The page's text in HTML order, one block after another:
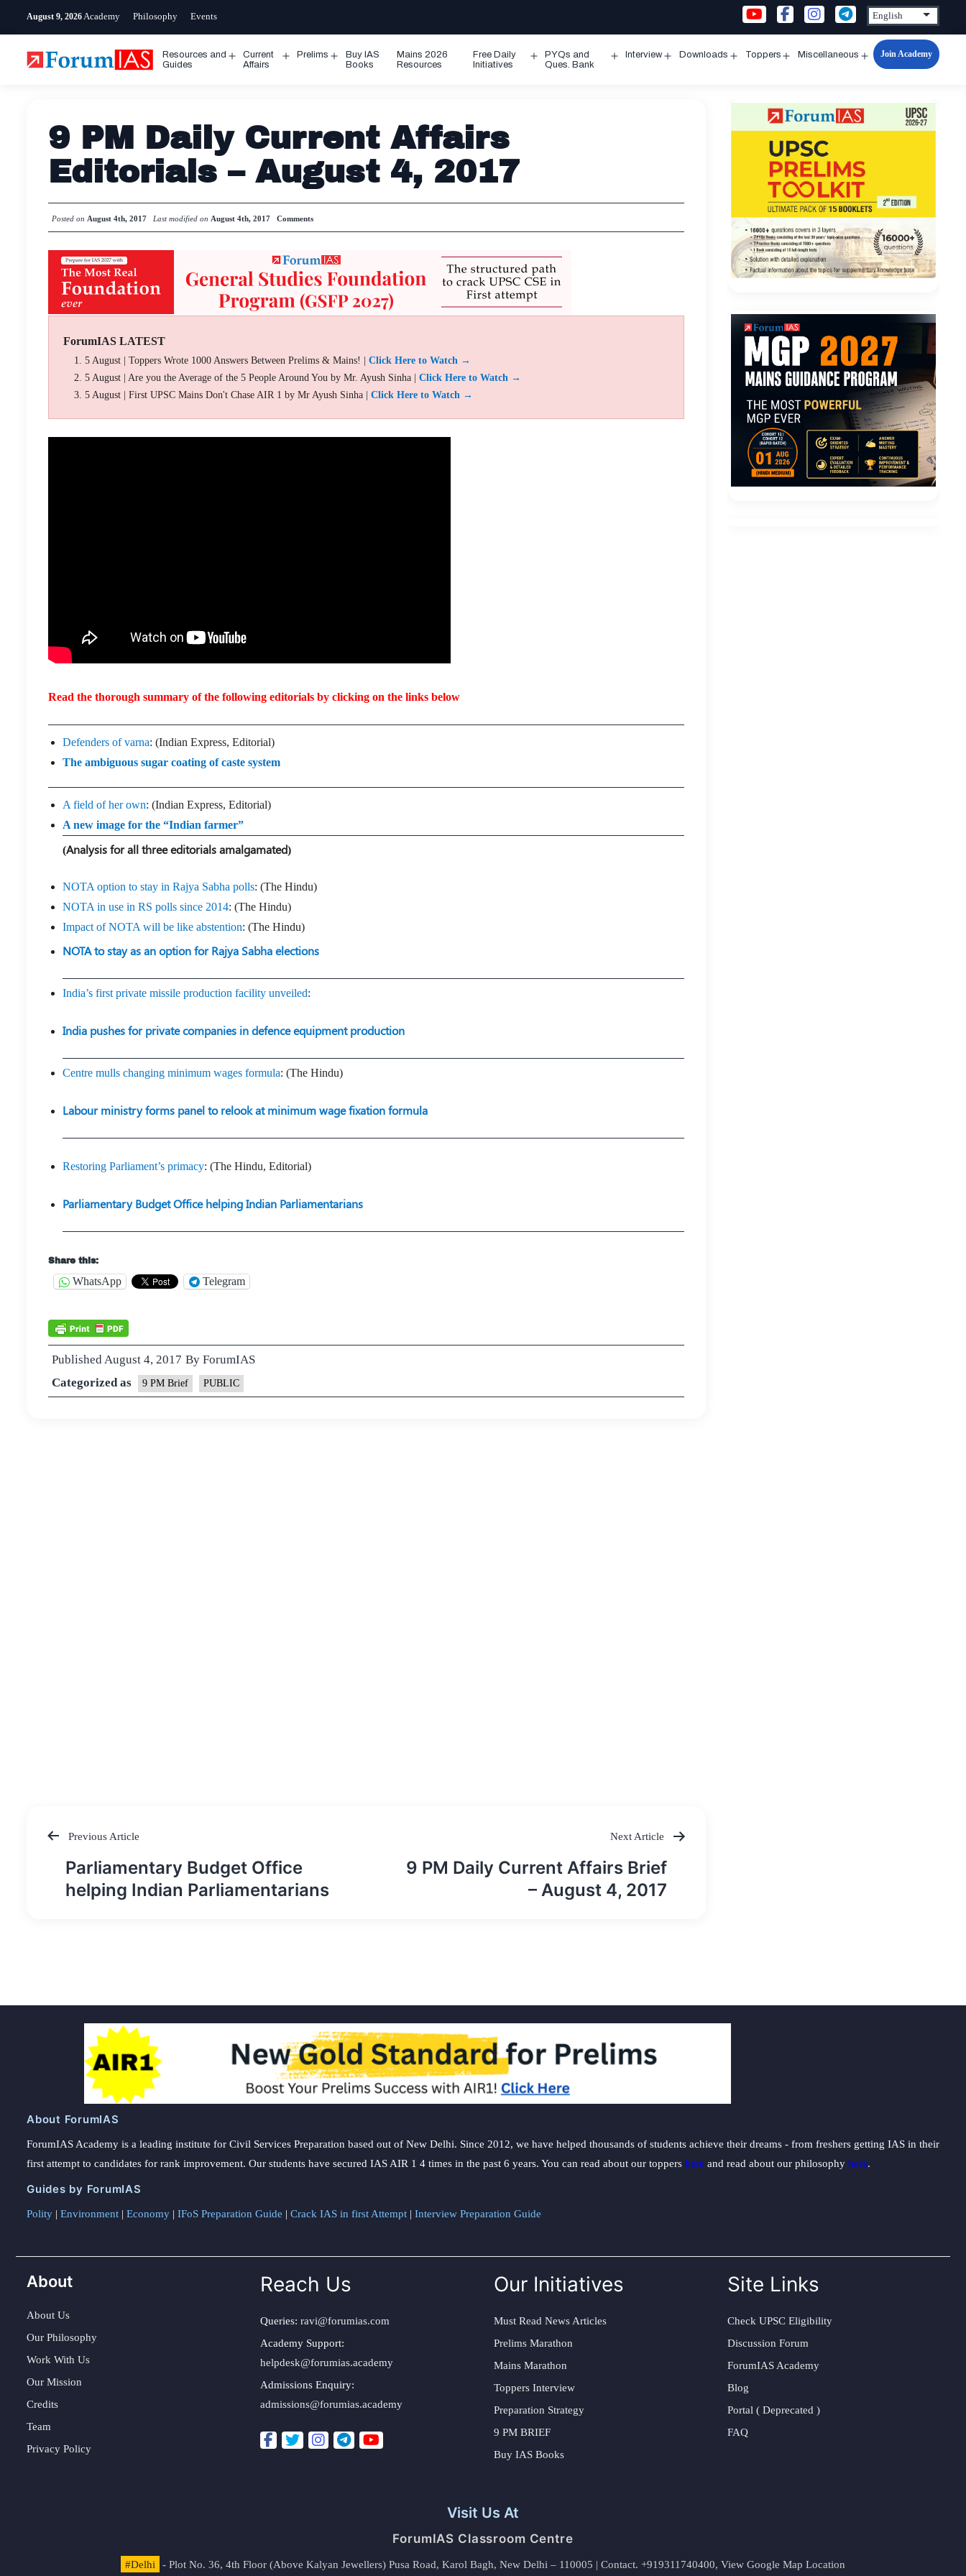
August 9, 2026 Academy Philosophy Events
Resources and
Guides
Open
Current
Affairs
Prelims
Open
Buy IAS
Books
Mains 2026
Resources
Free Daily
Initiatives
Open
PYQs and
Ques. Bank
Interview Downloads Toppers Miscellaneous
Open
Join Academy
9 PM Daily Current Affairs
Editorials – August 4, 2017
Posted on August 4th, 2017 Last modified on August 4th, 2017 Comments
ForumIAS LATEST
5 August | Toppers Wrote 1000 Answers Between Prelims & Mains! | Click Here to Watch →
5 August | Are you the Average of the 5 People Around You by Mr. Ayush Sinha | Click Here to Watch →
5 August | First UPSC Mains Don't Chase AIR 1 by Mr Ayush Sinha | Click Here to Watch →
Read the thorough summary of the following editorials by clicking on the links below
Defenders of varna: (Indian Express, Editorial)
The ambiguous sugar coating of caste system
A field of her own: (Indian Express, Editorial)
A new image for the “Indian farmer”
(Analysis for all three editorials amalgamated)
NOTA option to stay in Rajya Sabha polls: (The Hindu)
NOTA in use in RS polls since 2014: (The Hindu)
Impact of NOTA will be like abstention: (The Hindu)
NOTA to stay as an option for Rajya Sabha elections
India’s first private missile production facility unveiled:
India pushes for private companies in defence equipment production
Centre mulls changing minimum wages formula: (The Hindu)
Labour ministry forms panel to relook at minimum wage fixation formula
Restoring Parliament’s primacy: (The Hindu, Editorial)
Parliamentary Budget Office helping Indian Parliamentarians
Share this:
WhatsApp Telegram
Published August 4, 2017 By ForumIAS
Categorized as
9 PM Brief PUBLIC
Post
navigation
Previous Article
Parliamentary Budget Office
helping Indian Parliamentarians
Next Article
9 PM Daily Current Affairs Brief
– August 4, 2017
About ForumIAS
ForumIAS Academy is a leading institute for Civil Services Preparation based out of New Delhi. Since 2012, we have helped thousands of students achieve their dreams - from freshers getting IAS in their
first attempt to candidates for rank improvement. Our students have secured IAS AIR 1 4 times in the past 6 years. You can read about our toppers here and read about our philosophy here.
Guides by ForumIAS
Polity | Environment | Economy | IFoS Preparation Guide | Crack IAS in first Attempt | Interview Preparation Guide
About
About Us
Our Philosophy
Work With Us
Our Mission
Credits
Team
Privacy Policy
Reach Us
Queries: ravi@forumias.com
Academy Support:
helpdesk@forumias.academy
Admissions Enquiry:
admissions@forumias.academy
Our Initiatives
Must Read News Articles
Prelims Marathon
Mains Marathon
Toppers Interview
Preparation Strategy
9 PM BRIEF
Buy IAS Books
Site Links
Check UPSC Eligibility
Discussion Forum
ForumIAS Academy
Blog
Portal ( Deprecated )
FAQ
Visit Us At
ForumIAS Classroom Centre
#Delhi - Plot No. 36, 4th Floor (Above Kalyan Jewellers) Pusa Road, Karol Bagh, New Delhi – 110005 | Contact. +919311740400, View Google Map Location